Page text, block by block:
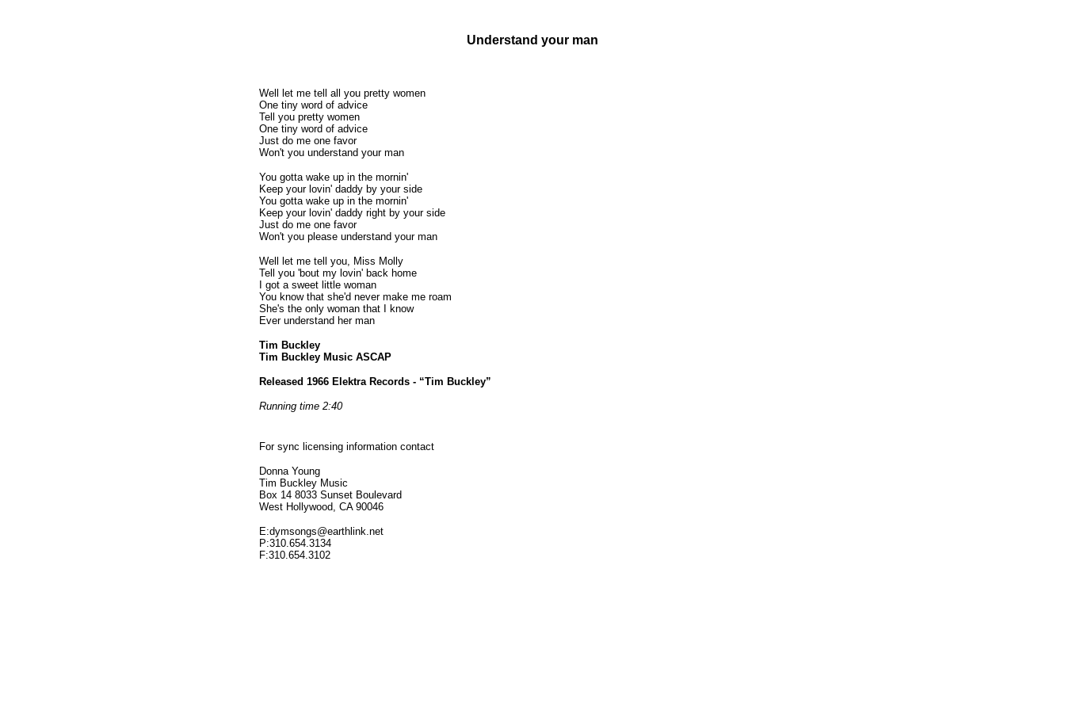
Understand your man
Well let me tell all you pretty women
One tiny word of advice
Tell you pretty women
One tiny word of advice
Just do me one favor
Won't you understand your man
You gotta wake up in the mornin'
Keep your lovin' daddy by your side
You gotta wake up in the mornin'
Keep your lovin' daddy right by your side
Just do me one favor
Won't you please understand your man
Well let me tell you, Miss Molly
Tell you 'bout my lovin' back home
I got a sweet little woman
You know that she'd never make me roam
She's the only woman that I know
Ever understand her man
Tim Buckley
Tim Buckley Music ASCAP
Released 1966 Elektra Records - “Tim Buckley”
Running time 2:40
For sync licensing information contact
Donna Young
Tim Buckley Music
Box 14 8033 Sunset Boulevard
West Hollywood, CA 90046
E:dymsongs@earthlink.net
P:310.654.3134
F:310.654.3102